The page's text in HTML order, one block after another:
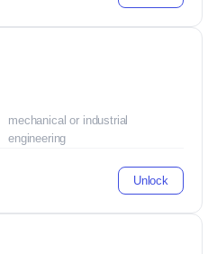
mechanical or industrial
engineering
Unlock